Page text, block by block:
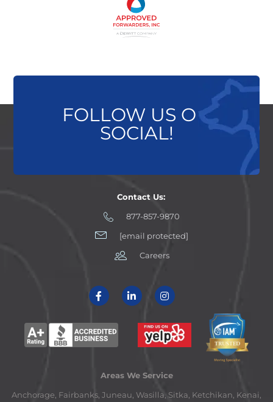
FOLLOW US ON
SOCIAL!
Contact Us:
877-857-9870
[email protected]
Careers
Areas We Service
Anchorage, Fairbanks, Juneau, Wasilla, Sitka, Ketchikan, Kenai,